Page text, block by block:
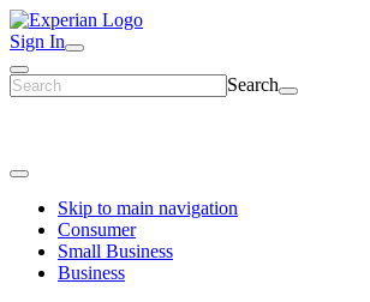
Sign In
Search
Skip to main navigation
Consumer
Small Business
Business